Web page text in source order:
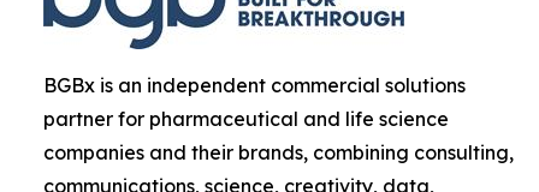
BGBx is an independent commercial solutions
partner for pharmaceutical and life science
companies and their brands, combining consulting,
communications, science, creativity, data,